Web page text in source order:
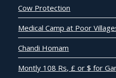
Cow Protection
Medical Camp at Poor
Chandi Homam
Montly 108 Rs, £ or $ for